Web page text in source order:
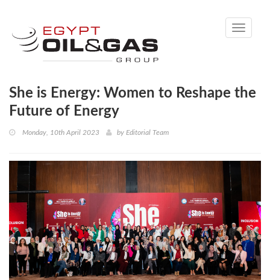
Toggle
She is Energy: Women to Reshape the
Future of Energy
Monday, 10th April 2023 by Editorial Team